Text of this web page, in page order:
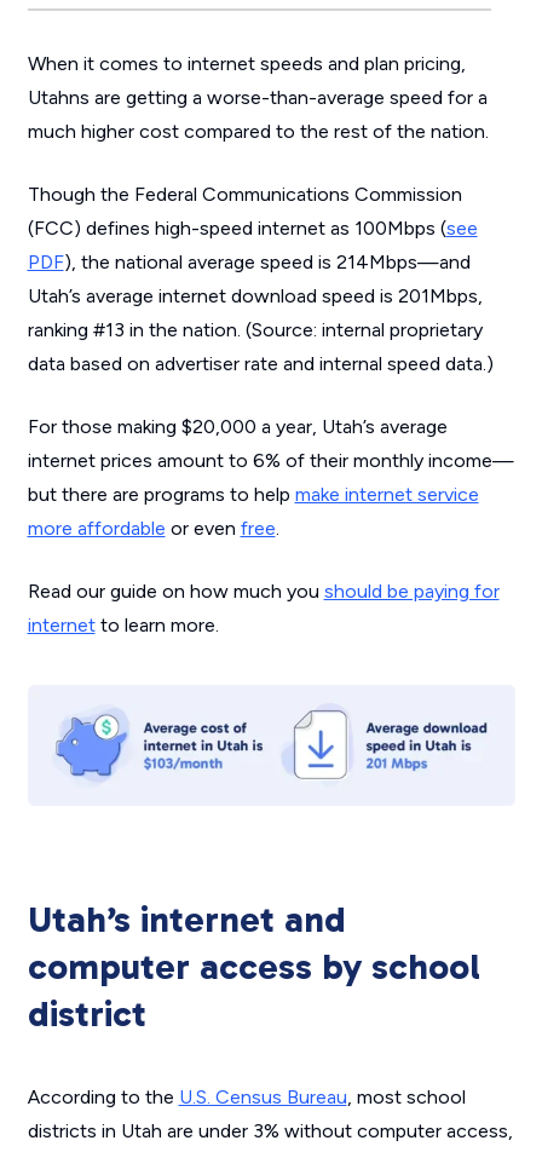
When it comes to internet speeds and plan pricing,
Utahns are getting a worse-than-average speed for a
much higher cost compared to the rest of the nation.
Though the Federal Communications Commission
(FCC) defines high-speed internet as 100Mbps (see
PDF), the national average speed is 214Mbps—and
Utah’s average internet download speed is 201Mbps,
ranking #13 in the nation. (Source: internal proprietary
data based on advertiser rate and internal speed data. )
For those making $20,000 a year, Utah’s average
internet prices amount to 6% of their monthly income—
but there are programs to help make internet service
more affordable or even free
Read our guide on how much you should be paying for
internetto learn more.
Utah’s internet and
computer access by school
district
According to the U.S. Census Bureau, most school
districts in Utah are under 3% without computer access,